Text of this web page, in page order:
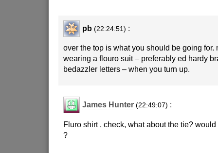
pb (22:24:51) :
over the top is what you should be going for.
wearing a flouro suit – preferably ed hardy
bedazzler letters – when you turn up.
James Hunter (22:49:07) :
Fluro shirt , check, what about the tie?
?